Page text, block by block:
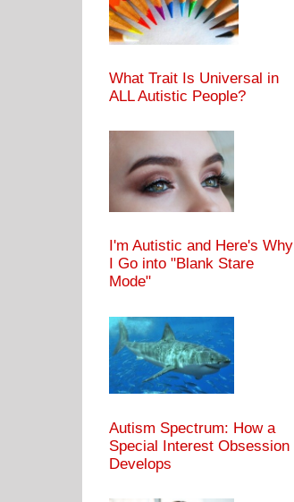
What Trait Is Universal in
ALL Autistic People?
I'm Autistic and Here's Why
I Go into "Blank Stare
Mode"
Autism Spectrum: How a
Special Interest Obsession
Develops